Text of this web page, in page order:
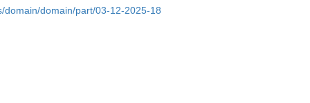
domain/domain/part/03-12-2025-18